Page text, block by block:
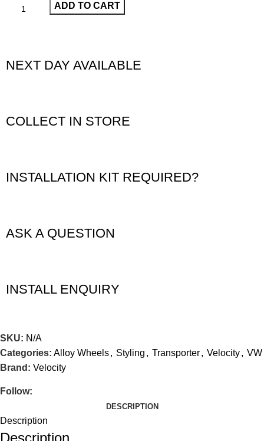
ADD TO CART
NEXT DAY AVAILABLE
COLLECT IN STORE
INSTALLATION KIT REQUIRED?
ASK A QUESTION
INSTALL ENQUIRY
SKU: N/A
Categories: Alloy Wheels, Styling , Transporter, Velocity, VW
Brand: Velocity
Follow:
DESCRIPTION
Description